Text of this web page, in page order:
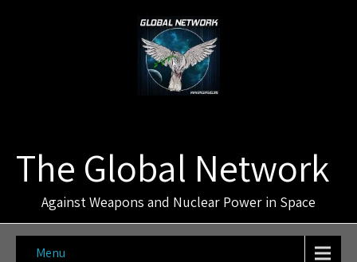
The Global Network
Against Weapons and Nuclear Power in Space
Menu